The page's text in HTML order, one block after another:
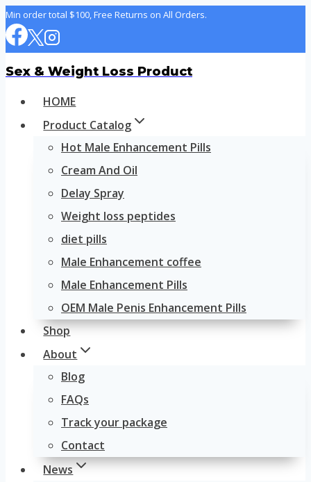
Skip
to
Min order total $100, Free Returns on All Orders.
Sex & Weight Loss Product
HOME
Product Catalog
Hot Male Enhancement Pills
Cream And Oil
Delay Spray
Weight loss peptides
diet pills
Male Enhancement coffee
Male Enhancement Pills
OEM Male Penis Enhancement Pills
Shop
About
Blog
FAQs
Track your package
Contact
News